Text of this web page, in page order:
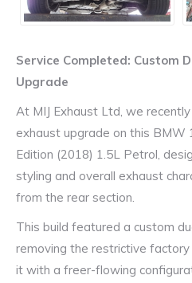
Service Completed: Custom
Upgrade
At MIJ Exhaust Ltd, we
exhaust upgrade on this BMW
Edition (2018) 1.5L Petrol,
styling and overall exhaust
from the rear section.
This build featured a custom
removing the restrictive factory
it with a freer-flowing